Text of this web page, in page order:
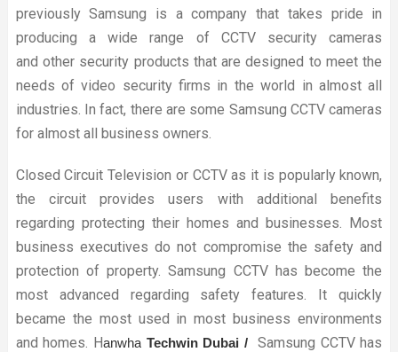
previously Samsung is a company that takes pride in
producing a wide range of CCTV security cameras
and other security products that are designed to meet the
needs of video security firms in the world in almost all
industries. In fact, there are some Samsung CCTV cameras
for almost all business owners.
Closed Circuit Television or CCTV as it is popularly known,
the circuit provides users with additional benefits
regarding protecting their homes and businesses. Most
business executives do not compromise the safety and
protection of property. Samsung CCTV has become the
most advanced regarding safety features. It quickly
became the most used in most business environments
and homes. HanwhaTechwin Dubai /Samsung CCTV has